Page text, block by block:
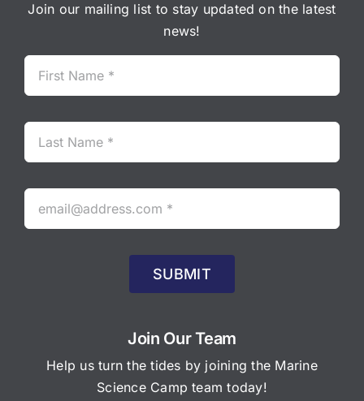
Join our mailing list to stay updated on the latest
news!
SUBMIT
Join Our Team
Help us turn the tides by joining the Marine
Science Camp team today!